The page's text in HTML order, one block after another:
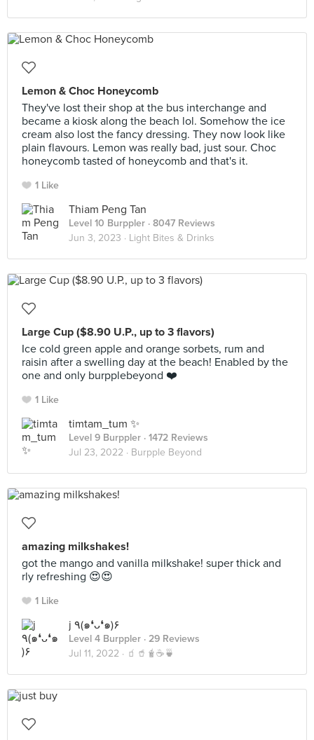
Lemon & Choc Honeycomb
They've lost their shop at the bus interchange and
became a kiosk along the beach lol. Somehow the ice
cream also lost the fancy dressing. They now look like
plain flavours. Lemon was really bad, just sour. Choc
honeycomb tasted of honeycomb and that's it.
1 Like
Thiam Peng Tan
Level 10 Burppler · 8047 Reviews
Jun 3, 2023 · Light Bites & Drinks
Large Cup ($8.90 U.P., up to 3 flavors)
Ice cold green apple and orange sorbets, rum and
raisin after a swelling day at the beach! Enabled by the
one and only burpplebeyond ❤️
1 Like
timtam_tum ✨
Level 9 Burppler · 1472 Reviews
Jul 23, 2022 · Burpple Beyond
amazing milkshakes!
got the mango and vanilla milkshake! super thick and
rly refreshing 😍😍
1 Like
j ٩(๑❛ᴗ❛๑)۶
Level 4 Burppler · 29 Reviews
Jul 11, 2022 · 🧃🥤🧋☕️🍵